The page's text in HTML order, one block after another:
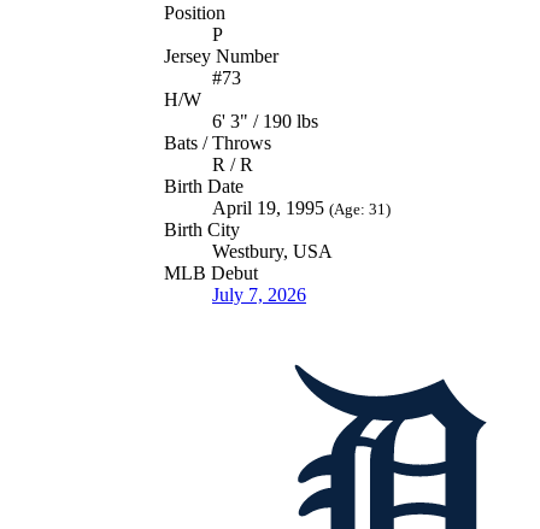
Position
P
Jersey Number
#73
H/W
6' 3" / 190 lbs
Bats / Throws
R / R
Birth Date
April 19, 1995 (Age: 31)
Birth City
Westbury, USA
MLB Debut
July 7, 2026